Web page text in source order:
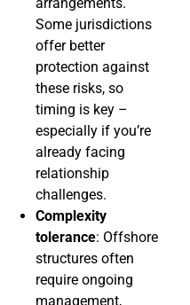
arrangements.
Some jurisdictions
offer better
protection against
these risks, so
timing is key –
especially if you’re
already facing
relationship
challenges.
Complexity
tolerance: Offshore
structures often
require ongoing
management,